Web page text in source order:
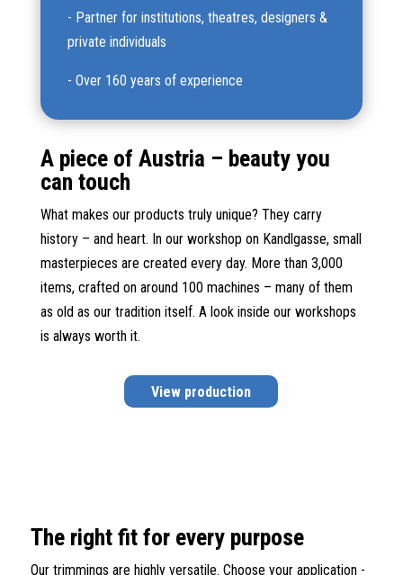
- Partner for institutions, theatres, designers &
private individuals
- Over 160 years of experience
A piece of Austria – beauty you
can touch
What makes our products truly unique? They carry
history – and heart. In our workshop on Kandlgasse, small
masterpieces are created every day. More than 3,000
items, crafted on around 100 machines – many of them
as old as our tradition itself. A look inside our workshops
is always worth it.
View production
The right fit for every purpose
Our trimmings are highly versatile. Choose your application -